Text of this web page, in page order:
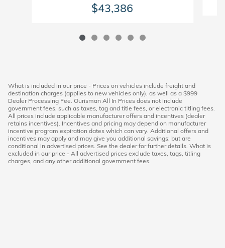
$43,386
What is included in our price - Prices on vehicles include freight and
destination charges (applies to new vehicles only), as well as a $999
Dealer Processing Fee. Ourisman All In Prices does not include
government fees, such as taxes, tag and title fees, or electronic titling fees.
All prices include applicable manufacturer offers and incentives (dealer
retains incentives). Incentives and pricing may depend on manufacturer
incentive program expiration dates which can vary. Additional offers and
incentives may apply and may give you additional savings; but are
conditional in advertised prices. See the dealer for further details. What is
excluded in our price - All advertised prices exclude taxes, tags, titling
charges, and any other additional government fees.